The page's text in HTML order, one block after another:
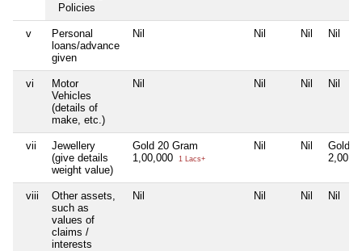
Policies
v
Personal
loans/advance
given
Nil Nil Nil Nil
vi
Motor
Vehicles
(details of
make, etc.)
Nil Nil Nil Nil
vii
Jewellery
(give details
weight value)
Gold 20 Gram
1,00,000
1 Lacs+
Nil Nil
Gold
viii
Other assets,
such as
values of
claims /
interests
Nil Nil Nil Nil